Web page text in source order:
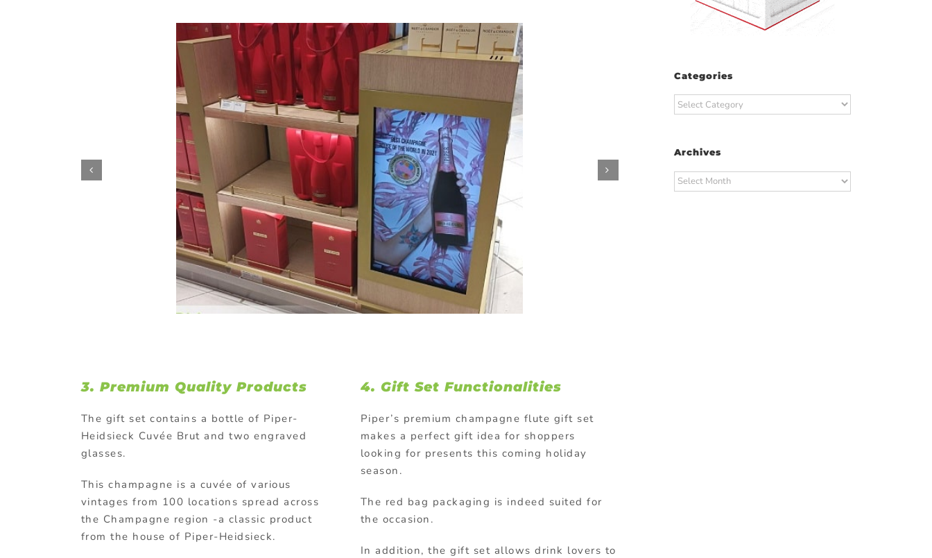
3. Premium Quality Products
The gift set contains a bottle of Piper-
Heidsieck Cuvée Brut and two engraved
glasses.
This champagne is a cuvée of various
vintages from 100 locations spread across
the Champagne region -a classic product
from the house of Piper-Heidsieck.
4. Gift Set Functionalities
Piper’s premium champagne flute gift set
makes a perfect gift idea for shoppers
looking for presents this coming holiday
season.
The red bag packaging is indeed suited for
the occasion.
In addition, the gift set allows drink lovers to
Categories
Categories
Archives
Archives